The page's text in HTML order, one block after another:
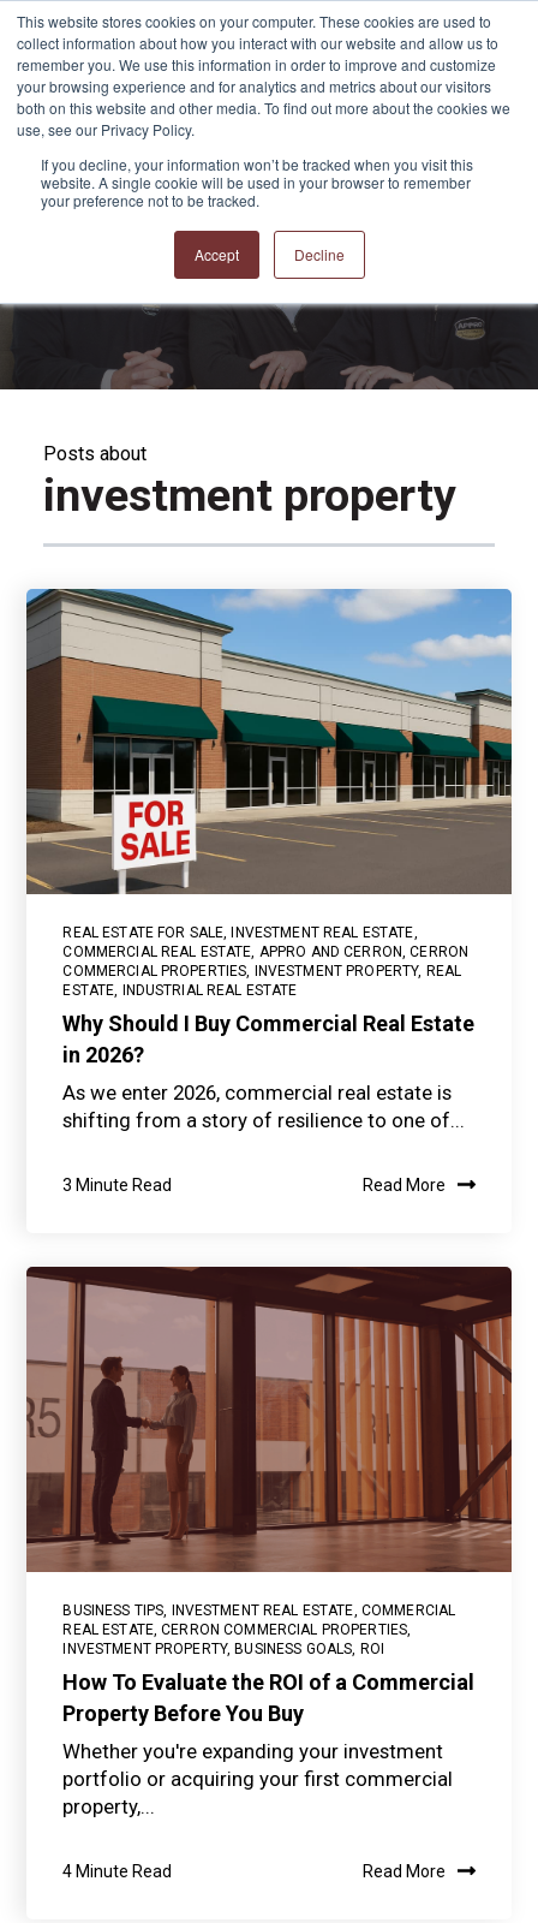
This website stores cookies on your computer. These cookies are used to
collect information about how you interact with our website and allow us to
remember you. We use this information in order to improve and customize
your browsing experience and for analytics and metrics about our visitors
both on this website and other media. To find out more about the cookies we
use, see our Privacy Policy.
If you decline, your information won’t be tracked when you visit this
website. A single cookie will be used in your browser to remember
your preference not to be tracked.
Accept Decline
APPRO and CERRON
Posts about
investment property
REAL ESTATE FOR SALE ,INVESTMENT REAL ESTATE
COMMERCIAL REAL ESTATE APPRO AND CERRON ,CERRON
COMMERCIAL PROPERTIES INVESTMENT PROPERTY, REAL
ESTATE INDUSTRIAL REAL ESTATE
Why Should I Buy Commercial Real Estate
in 2026?
As we enter 2026, commercial real estate is
shifting from a story of resilience to one of...
3 Minute Read Read More
BUSINESS TIPS, INVESTMENT REAL ESTATE, COMMERCIAL
REAL ESTATE,CERRON COMMERCIAL PROPERTIES,
INVESTMENT PROPERTY, BUSINESS GOALS, ROI
How To Evaluate the ROI of a Commercial
Property Before You Buy
Whether you're expanding your investment
portfolio or acquiring your first commercial
property,...
4 Minute Read Read More